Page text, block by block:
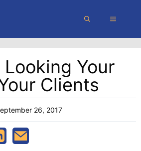
MENU
Your
Clients
26, 2017